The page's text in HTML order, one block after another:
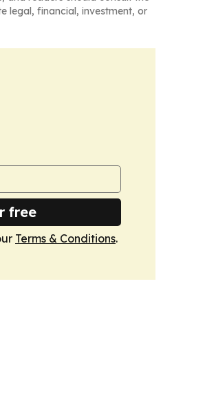
legal, financial, investment, or
free
Terms & Conditions.